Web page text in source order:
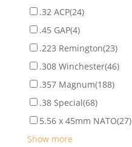
.32 ACP(24)
.45 GAP(4)
.223 Remington(23)
.308 Winchester(46)
.357 Magnum(188)
.38 Special(68)
5.56 x 45mm NATO(27)
Show more